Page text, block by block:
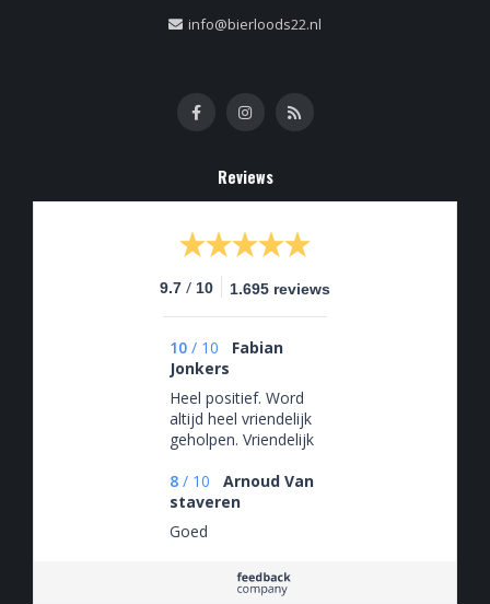
info@bierloods22.nl
Reviews
9.7 / 10 1.695 reviews
10 / 10
Fabian
Jonkers
Heel positief. Word
altijd heel vriendelijk
geholpen. Vriendelijk
8 / 10
Arnoud Van
staveren
Goed